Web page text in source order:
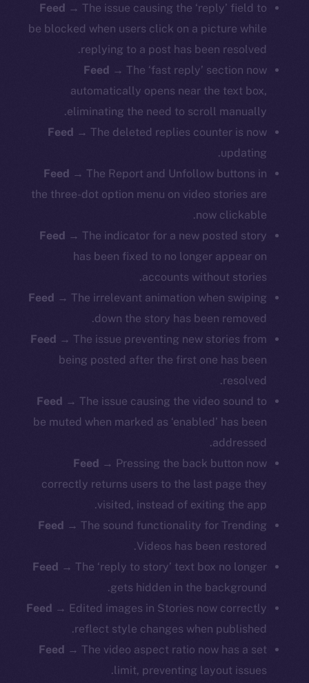
Feed → The issue causing the ‘reply’ field to
be blocked when users click on a picture while
replying to a post has been resolved.
Feed → The ‘fast reply’ section now
automatically opens near the text box,
eliminating the need to scroll manually.
Feed → The deleted replies counter is now
updating.
Feed → The Report and Unfollow buttons in
the three-dot option menu on video stories are
now clickable.
Feed → The indicator for a new posted story
has been fixed to no longer appear on
accounts without stories.
Feed → The irrelevant animation when swiping
down the story has been removed.
Feed → The issue preventing new stories from
being posted after the first one has been
resolved.
Feed → The issue causing the video sound to
be muted when marked as ‘enabled’ has been
addressed.
Feed → Pressing the back button now
correctly returns users to the last page they
visited, instead of exiting the app.
Feed → The sound functionality for Trending
Videos has been restored.
Feed → The ‘reply to story’ text box no longer
gets hidden in the background.
Feed → Edited images in Stories now correctly
reflect style changes when published.
Feed → The video aspect ratio now has a set
limit, preventing layout issues.
The new online is on-
chain